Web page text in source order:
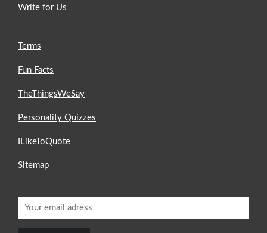
Write for Us
Terms
Fun Facts
TheThingsWeSay
Personality Quizzes
ILikeToQuote
Sitemap